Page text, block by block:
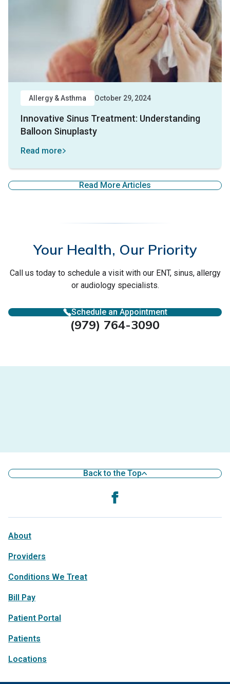
Allergy & Asthma October 29, 2024
Innovative Sinus Treatment: Understanding
Balloon Sinuplasty
Read more
Read More Articles
Your Health, Our Priority
Call us today to schedule a visit with our ENT, sinus, allergy
or audiology specialists.
Schedule an Appointment
(979) 764-3090
Back to the Top
About
Providers
Conditions We Treat
Bill Pay
Patient Portal
Patients
Locations